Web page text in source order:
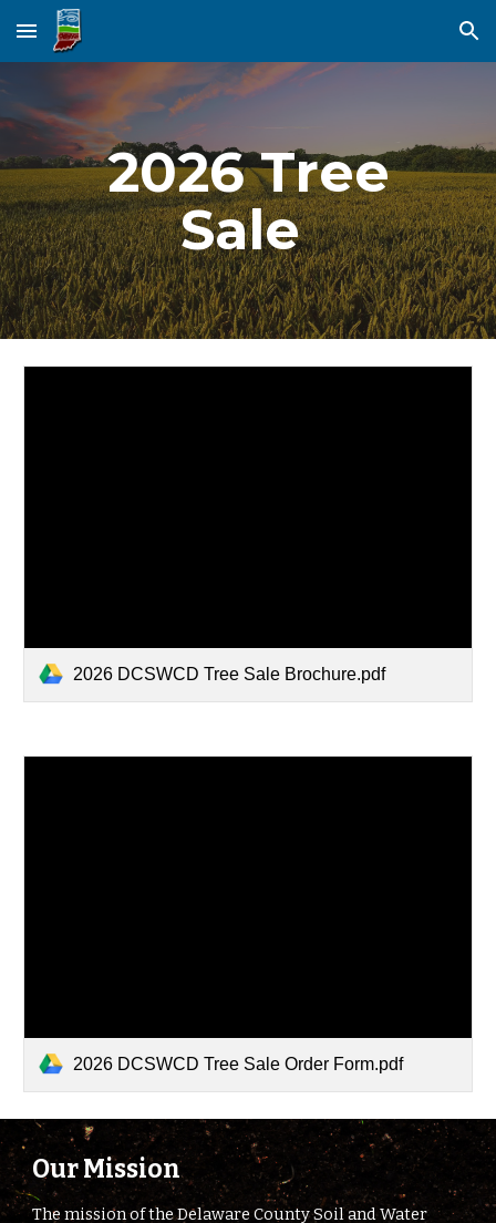
Skip to main content Skip to navigation
2026 Tree
Sale
2026 DCSWCD Tree Sale Brochure.pdf
2026 DCSWCD Tree Sale Order Form.pdf
Our Mission
The mission of the Delaware County Soil and Water